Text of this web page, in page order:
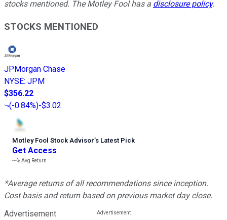
stocks mentioned. The Motley Fool has a disclosure policy.
STOCKS MENTIONED
JPMorgan Chase
NYSE: JPM
$356.22
(-0.84%)-$3.02
Motley Fool Stock Advisor’s Latest Pick
Get Access
---%Avg Return
*Average returns of all recommendations since inception.
Cost basis and return based on previous market day close.
Advertisement